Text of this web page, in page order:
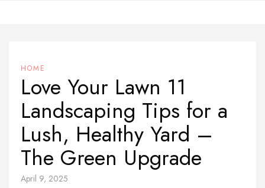
HOME
Love Your Lawn 11
Landscaping Tips for a
Lush, Healthy Yard –
The Green Upgrade
April 9, 2025